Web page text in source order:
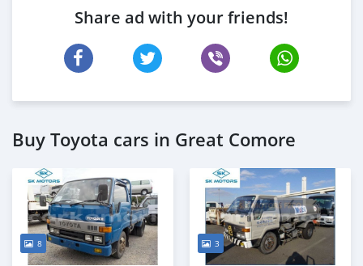
Share ad with your friends!
Buy Toyota cars in Great Comore
8 3